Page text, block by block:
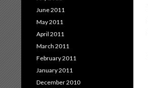
June 2011
May 2011
April 2011
March 2011
February 2011
January 2011
December 2010